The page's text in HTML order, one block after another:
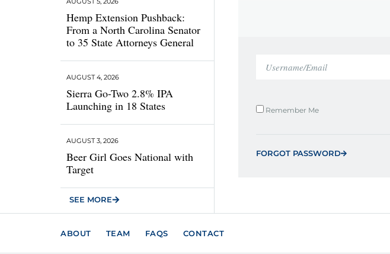
Hemp Extension Pushback:
From a North Carolina Senator
to 35 State Attorneys General
Sierra Go-Two 2.8% IPA
Launching in 18 States
AUGUST 4, 2026
Beer Girl Goes National with
Target
AUGUST 3, 2026
SEE MORE
Remember Me
FORGOT PASSWORD
ABOUT TEAM FAQS CONTACT